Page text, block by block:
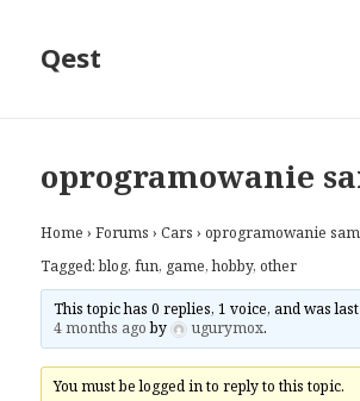
Qest
oprogramowanie
Home › Forums › Cars › oprogramowanie
Tagged:blog,fun, game,hobby,other
This topic has 0 replies, 1 voice, and was
4 months agoby ugurymox.
You must be logged in to reply to this topic.